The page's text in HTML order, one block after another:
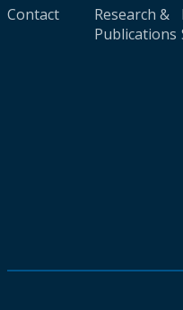
Contact
Research &
Publications